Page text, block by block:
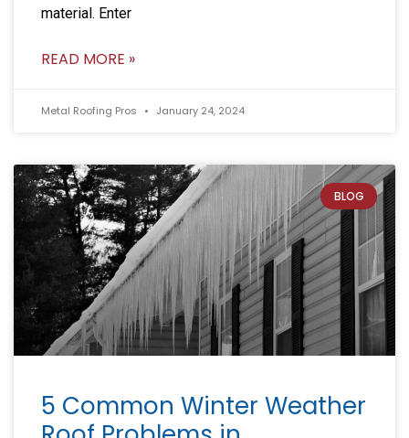
material. Enter
READ MORE »
Metal Roofing Pros January 24, 2024
BLOG
5 Common Winter Weather